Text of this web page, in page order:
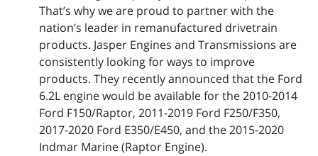
That’s why we are proud to partner with the
nation’s leader in remanufactured drivetrain
products. Jasper Engines and Transmissions are
consistently looking for ways to improve
products. They recently announced that the Ford
6.2L engine would be available for the 2010-2014
Ford F150/Raptor, 2011-2019 Ford F250/F350,
2017-2020 Ford E350/E450, and the 2015-2020
Indmar Marine (Raptor Engine).